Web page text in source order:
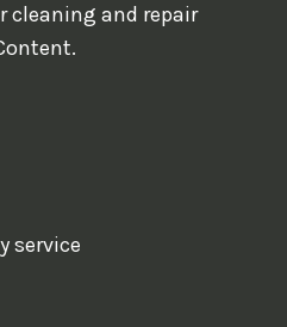
and repair
service